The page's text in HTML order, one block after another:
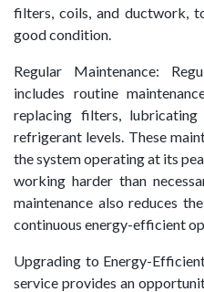
filters, coils, and ductwork,
good condition.
Regular Maintenance:
includes routine
replacing filters,
refrigerant levels. These
the system operating at its
working harder than
maintenance also reduces
continuous energy-efficient
Upgrading to Energy-
service provides an